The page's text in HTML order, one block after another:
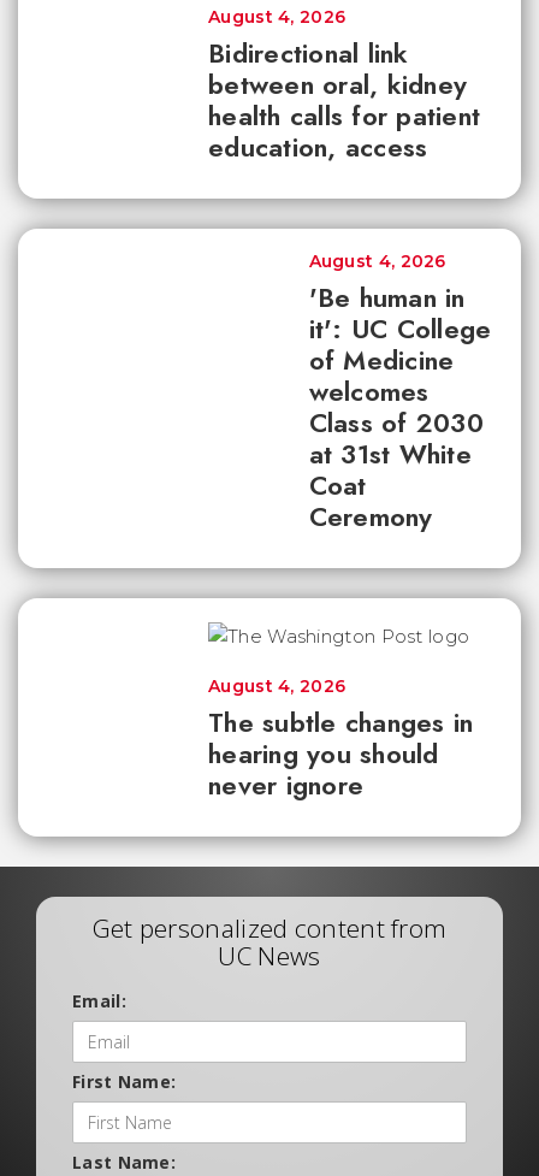
Bidirectional link
between oral, kidney
health calls for patient
education, access
August 4, 2026
'Be human in
it': UC College
of Medicine
welcomes
Class of 2030
at 31st White
Coat
Ceremony
August 4, 2026
The subtle changes in
hearing you should
never ignore
August 4, 2026
Get personalized content from
UC News
Email:
First Name:
Last Name: